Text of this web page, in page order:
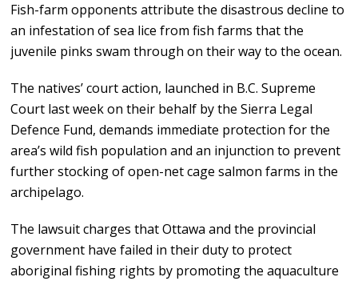
Fish-farm opponents attribute the disastrous decline to
an infestation of sea lice from fish farms that the
juvenile pinks swam through on their way to the ocean.
The natives’ court action, launched in B.C. Supreme
Court last week on their behalf by the Sierra Legal
Defence Fund, demands immediate protection for the
area’s wild fish population and an injunction to prevent
further stocking of open-net cage salmon farms in the
archipelago.
The lawsuit charges that Ottawa and the provincial
government have failed in their duty to protect
aboriginal fishing rights by promoting the aquaculture